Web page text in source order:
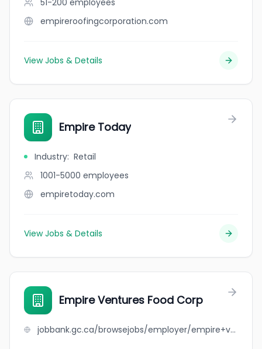
51-200 employees
empireroofingcorporation.com
View Jobs & Details
Empire Today
Industry: Retail
1001-5000 employees
empiretoday.com
View Jobs & Details
Empire Ventures Food Corp
jobbank.gc.ca/browsejobs/employer/empire+ventures+food+corp/ca